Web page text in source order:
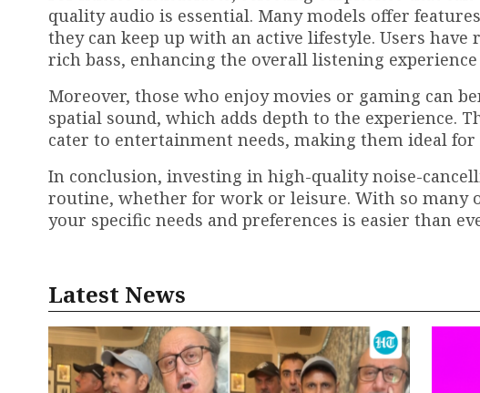
quality audio is essential. Many models offer
they can keep up with an active lifestyle. Users
rich bass, enhancing the overall listening
Moreover, those who enjoy movies or gaming can
spatial sound, which adds depth to the experience.
cater to entertainment needs, making them ideal
In conclusion, investing in high-quality noise-
routine, whether for work or leisure. With so
your specific needs and preferences is easier than
Latest News